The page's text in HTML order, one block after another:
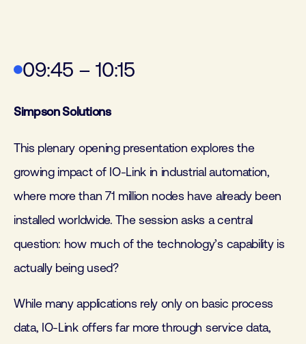
09:45 – 10:15
Simpson Solutions
This plenary opening presentation explores the
growing impact of IO-Link in industrial automation,
where more than 71 million nodes have already been
installed worldwide. The session asks a central
question: how much of the technology’s capability is
actually being used?
While many applications rely only on basic process
data, IO-Link offers far more through service data,